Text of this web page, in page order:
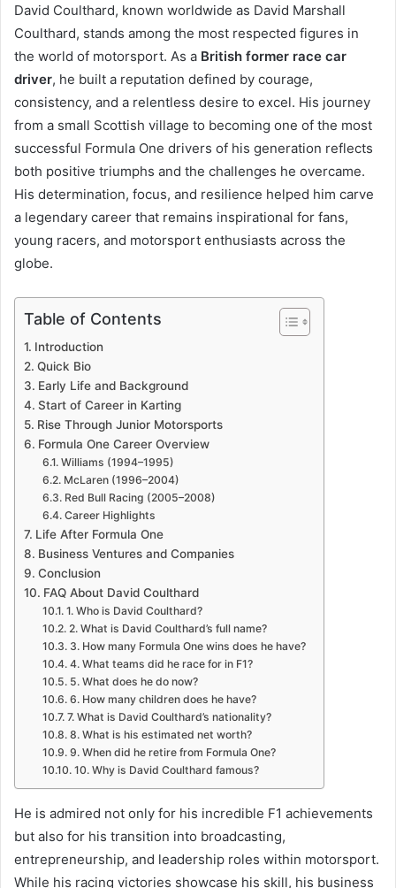
David Coulthard, known worldwide as David Marshall
Coulthard, stands among the most respected figures in
the world of motorsport. As a British former race car
driver, he built a reputation defined by courage,
consistency, and a relentless desire to excel. His journey
from a small Scottish village to becoming one of the most
successful Formula One drivers of his generation reflects
both positive triumphs and the challenges he overcame.
His determination, focus, and resilience helped him carve
a legendary career that remains inspirational for fans,
young racers, and motorsport enthusiasts across the
globe.
Table of Contents
Introduction
Quick Bio
Early Life and Background
Start of Career in Karting
Rise Through Junior Motorsports
Formula One Career Overview
Williams (1994–1995)
McLaren (1996–2004)
Red Bull Racing (2005–2008)
Career Highlights
Life After Formula One
Business Ventures and Companies
Conclusion
FAQ About David Coulthard
1. Who is David Coulthard?
2. What is David Coulthard’s full name?
3. How many Formula One wins does he have?
4. What teams did he race for in F1?
5. What does he do now?
6. How many children does he have?
7. What is David Coulthard’s nationality?
8. What is his estimated net worth?
9. When did he retire from Formula One?
10. Why is David Coulthard famous?
He is admired not only for his incredible F1 achievements
but also for his transition into broadcasting,
entrepreneurship, and leadership roles within motorsport.
While his racing victories showcase his skill, his business